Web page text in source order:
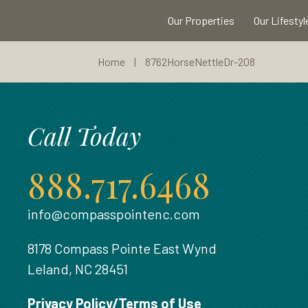
Our Properties Our
Home | 8762HorseNettleDr-208
Call Today
888.717.6468
info@compasspointenc.com
8178 Compass Pointe East Wynd
Leland, NC 28451
Privacy Policy/Terms of Use